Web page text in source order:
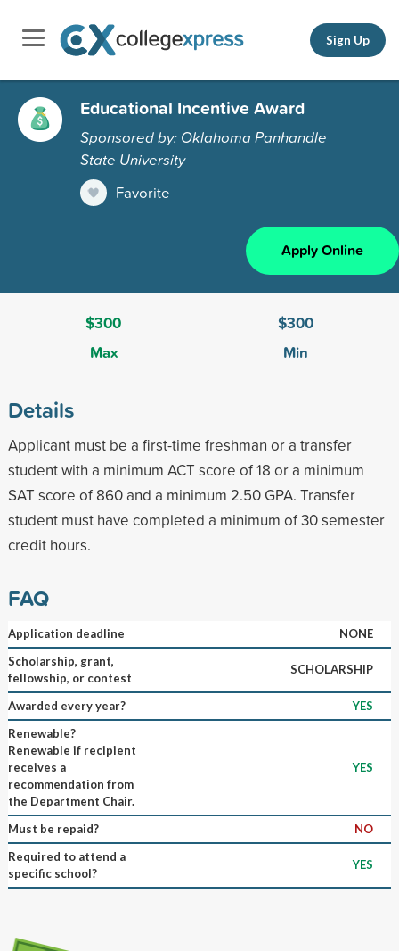
Sign Up
Educational Incentive Award
Sponsored by: Oklahoma Panhandle
State University
Favorite
Apply Online
$300
Max
$300
Min
Details
Applicant must be a first-time freshman or a transfer
student with a minimum ACT score of 18 or a minimum
SAT score of 860 and a minimum 2.50 GPA. Transfer
student must have completed a minimum of 30 semester
credit hours.
FAQ
Application deadline
NONE
Scholarship, grant,
fellowship, or contest
SCHOLARSHIP
Awarded every year?
YES
Renewable?
Renewable if recipient
receives a
recommendation from
the Department Chair.
YES
Must be repaid?
NO
Required to attend a
specific school?
YES